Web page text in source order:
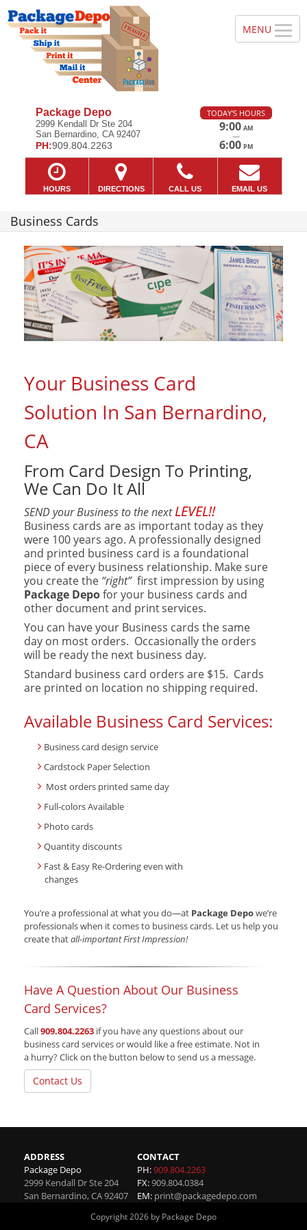
Package Depo
2999 Kendall Dr Ste 204
San Bernardino, CA 92407
PH:909.804.2263
TODAY'S HOURS
9:00 AM
—
6:00 PM
HOURS DIRECTIONS CALL US EMAIL US
Business Cards
Your Business Card
Solution In San Bernardino,
CA
From Card Design To Printing,
We Can Do It All
SEND your Business to the nextLEVEL!!
Business cards are as important today as they
were 100 years ago. A professionally designed
and printed business card is a foundational
piece of every business relationship. Make sure
you create the “right” first impression by using
Package Depofor your business cards and
other document and printservices.
You can have your Business cards the same
day on most orders. Occasionally the orders
will be ready the next business day.
Standard business card orders are $15. Cards
are printed on location no shipping required.
Available Business Card Services:
Business card design service
Cardstock Paper Selection
Most orders printed same day
Full-colors Available
Photo cards
Quantity discounts
Fast & Easy Re-Ordering even with
changes
You’re a professional at what you do—at Package Depowe’re
professionals when it comes to business cards. Let us help you
create thatall-important First Impression!
Have A Question About Our Business
Card Services?
Call909.804.2263 if you have any questions about our
business card services or would like a free estimate. Not in
a hurry? Click on the button below to send us a message.
Contact Us
ADDRESS
Package Depo
2999 Kendall Dr Ste 204
San Bernardino,CA92407
CONTACT
PH:909.804.2263
FX:909.804.0384
EM: print@packagedepo.com
Copyright 2026 by Package Depo